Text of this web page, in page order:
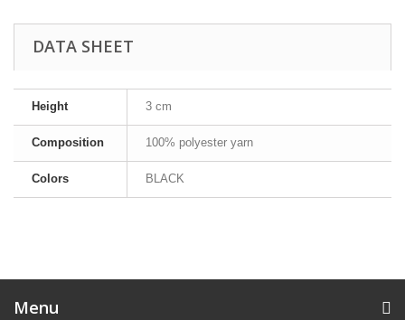
DATA SHEET
Height 3 cm
Composition 100% polyester yarn
Colors BLACK
Menu